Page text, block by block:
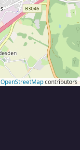
OpenStreetMapcontributors